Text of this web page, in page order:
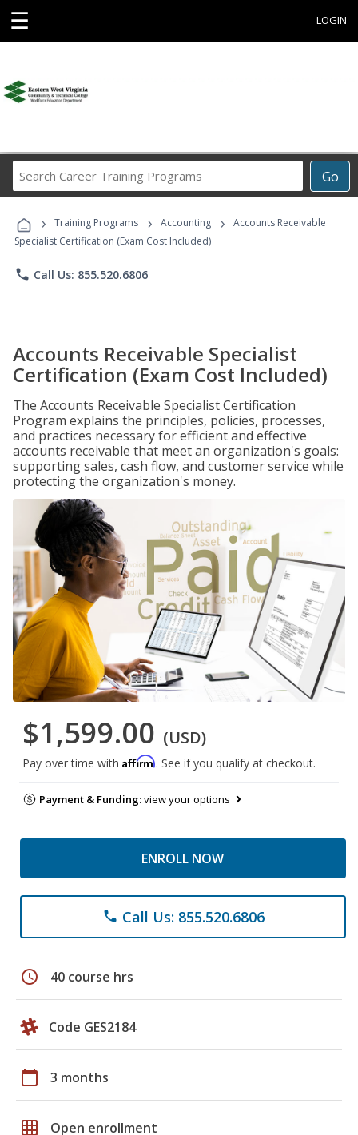
☰ LOGIN
Go
Career
Programs
› Training Programs › Accounting ›
Accounts Receivable
Specialist Certification (Exam Cost Included)
phone Call Us: 855.520.6806
Accounts Receivable Specialist
Certification (Exam Cost Included)
The Accounts Receivable Specialist Certification
Program explains the principles, policies, processes,
and practices necessary for efficient and effective
accounts receivable that meet an organization's goals:
supporting sales, cash flow, and customer service while
protecting the organization's money.
$1,599.00 (USD)
Pay over time with Affirm. See if you qualify at checkout.
Payment & Funding:view your options
ENROLL NOW
phone Call Us: 855.520.6806
schedule 40 course hrs
Code GES2184
calendar_today 3 months
grid_on Open enrollment